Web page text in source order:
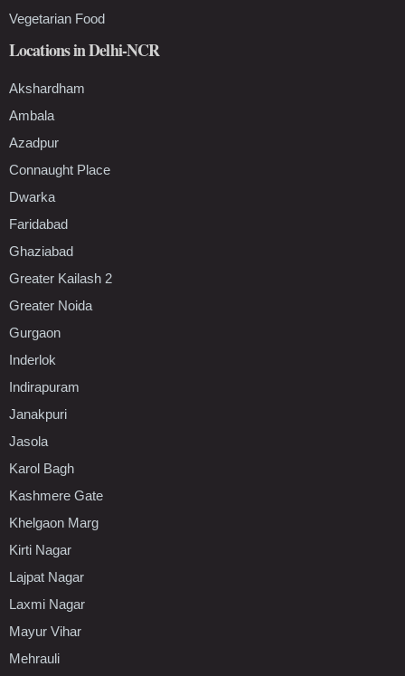
Vegetarian Food
Locations in Delhi-NCR
Akshardham
Ambala
Azadpur
Connaught Place
Dwarka
Faridabad
Ghaziabad
Greater Kailash 2
Greater Noida
Gurgaon
Inderlok
Indirapuram
Janakpuri
Jasola
Karol Bagh
Kashmere Gate
Khelgaon Marg
Kirti Nagar
Lajpat Nagar
Laxmi Nagar
Mayur Vihar
Mehrauli